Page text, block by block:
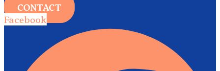
CONTACT
Facebook